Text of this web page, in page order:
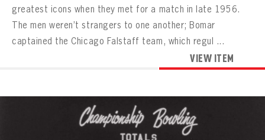
greatest icons when they met for a match in late 1956.
The men weren’t strangers to one another; Bomar
captained the Chicago Falstaff team, which regul ...
VIEW ITEM